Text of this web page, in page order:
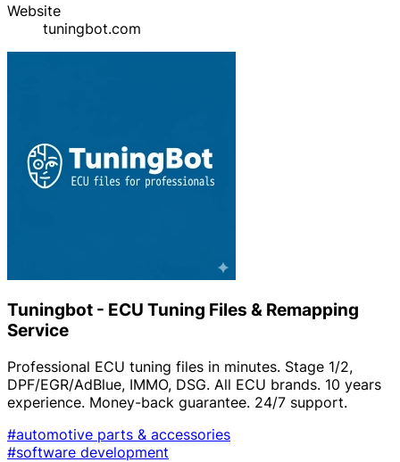
Website
tuningbot.com
Tuningbot - ECU Tuning Files & Remapping
Service
Professional ECU tuning files in minutes. Stage 1/2,
DPF/EGR/AdBlue, IMMO, DSG. All ECU brands. 10 years
experience. Money-back guarantee. 24/7 support.
#automotive parts & accessories
#software development